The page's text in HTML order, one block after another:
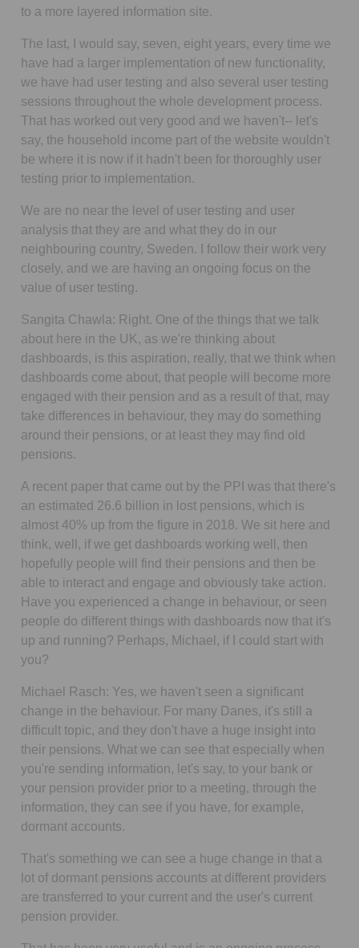
to a more layered information site.
The last, I would say, seven, eight years, every time we
have had a larger implementation of new functionality,
we have had user testing and also several user testing
sessions throughout the whole development process.
That has worked out very good and we haven't-- let's
say, the household income part of the website wouldn't
be where it is now if it hadn't been for thoroughly user
testing prior to implementation.
We are no near the level of user testing and user
analysis that they are and what they do in our
neighbouring country, Sweden. I follow their work very
closely, and we are having an ongoing focus on the
value of user testing.
Sangita Chawla: Right. One of the things that we talk
about here in the UK, as we're thinking about
dashboards, is this aspiration, really, that we think when
dashboards come about, that people will become more
engaged with their pension and as a result of that, may
take differences in behaviour, they may do something
around their pensions, or at least they may find old
pensions.
A recent paper that came out by the PPI was that there's
an estimated 26.6 billion in lost pensions, which is
almost 40% up from the figure in 2018. We sit here and
think, well, if we get dashboards working well, then
hopefully people will find their pensions and then be
able to interact and engage and obviously take action.
Have you experienced a change in behaviour, or seen
people do different things with dashboards now that it's
up and running? Perhaps, Michael, if I could start with
you?
Michael Rasch: Yes, we haven't seen a significant
change in the behaviour. For many Danes, it's still a
difficult topic, and they don't have a huge insight into
their pensions. What we can see that especially when
you're sending information, let's say, to your bank or
your pension provider prior to a meeting, through the
information, they can see if you have, for example,
dormant accounts.
That's something we can see a huge change in that a
lot of dormant pensions accounts at different providers
are transferred to your current and the user's current
pension provider.